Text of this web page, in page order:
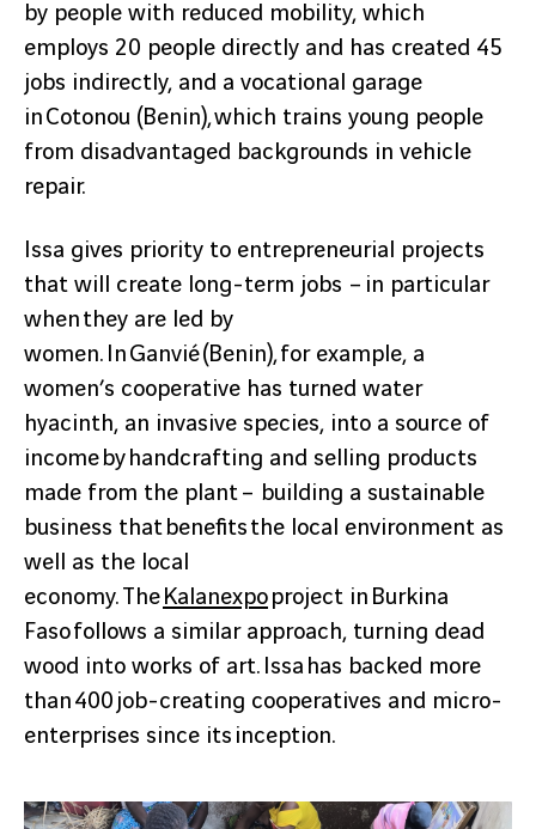
by people with reduced mobility, which
employs 20 people directly and has created 45
jobs indirectly, and a vocational garage
in Cotonou (Benin), which trains young people
from disadvantaged backgrounds in vehicle
repair.
Issa gives priority to entrepreneurial projects
that will create long-term jobs – in particular
when they are led by
women. In Ganvié (Benin), for example, a
women’s cooperative has turned water
hyacinth, an invasive species, into a source of
income by handcrafting and selling products
made from the plant – building a sustainable
business that benefits the local environment as
well as the local
economy. TheKalanexpoproject in Burkina
Faso follows a similar approach, turning dead
wood into works of art. Issa has backed more
than 400 job-creating cooperatives and micro-
enterprises since its inception.